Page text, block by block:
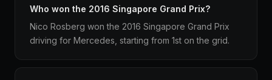
Who won the 2016 Singapore Grand Prix?
Nico Rosberg won the 2016 Singapore Grand Prix
driving for Mercedes, starting from 1st on the grid.